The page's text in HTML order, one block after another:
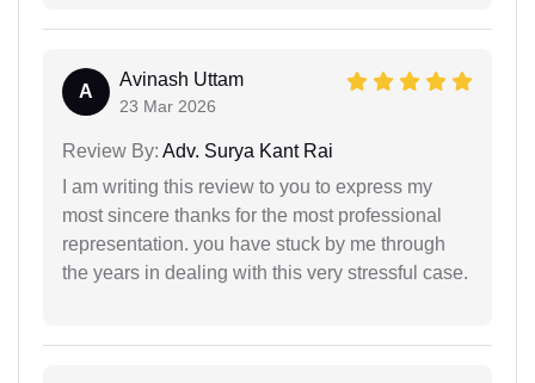
A
Avinash Uttam
23 Mar 2026
Review By: Adv. Surya Kant Rai
I am writing this review to you to express my
most sincere thanks for the most professional
representation. you have stuck by me through
the years in dealing with this very stressful case.